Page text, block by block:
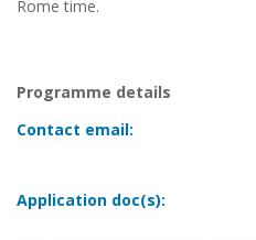
Rome time.
Programme details
Contact email:
Application doc(s):